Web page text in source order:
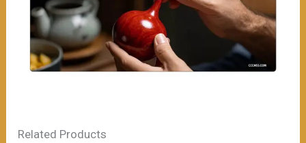
Related Products